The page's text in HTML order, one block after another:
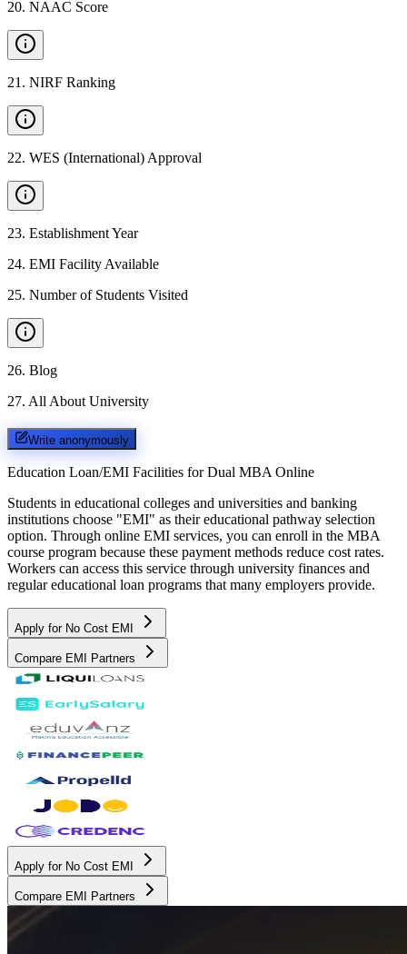
20. NAAC Score
21 . NIRF Ranking
22. WES (International) Approval
23. Establishment Year
24. EMI Facility Available
25. Number of Students Visited
26. Blog
27. All About University
Write anonymously
Education Loan/EMI Facilities for Dual MBA Online
Students in educational colleges and universities and banking
institutions choose "EMI" as their educational pathway selection
option. Through online EMI services, you can enroll in the MBA
course program because these payment methods reduce cost rates.
Workers can access this service through university finances and
regular educational loan programs that many employers provide.
Apply for No Cost EMI
Compare EMI Partners
Apply for No Cost EMI
Compare EMI Partners